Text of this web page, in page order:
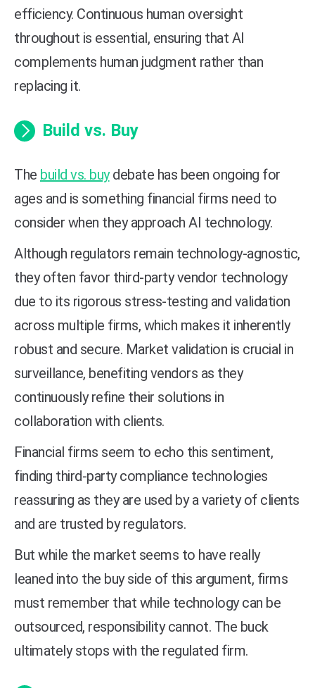
efficiency. Continuous human oversight
throughout is essential, ensuring that AI
complements human judgment rather than
replacing it.
Build vs. Buy
The build vs. buydebate has been ongoing for
ages and is something financial firms need to
consider when they approach AI technology.
Although regulators remain technology-agnostic,
they often favor third-party vendor technology
due to its rigorous stress-testing and validation
across multiple firms, which makes it inherently
robust and secure. Market validation is crucial in
surveillance, benefiting vendors as they
continuously refine their solutions in
collaboration with clients.
Financial firms seem to echo this sentiment,
finding third-party compliance technologies
reassuring as they are used by a variety of clients
and are trusted by regulators.
But while the market seems to have really
leaned into the buy side of this argument, firms
must remember that while technology can be
outsourced, responsibility cannot. The buck
ultimately stops with the regulated firm.